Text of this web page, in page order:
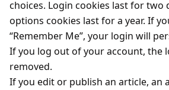
choices. Login cookies last for two
options cookies last for a year. If
“Remember Me”, your login will
If you log out of your account, the
removed.
If you edit or publish an article, an